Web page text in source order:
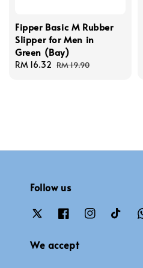
Fipper Basic M Rubber
Slipper for Men in
Green (Bay)
Sale
RM 16.32 Regular
RM 19.90
Follow us
We accept